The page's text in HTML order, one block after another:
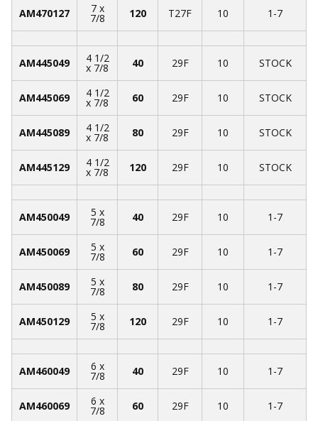
AM470127 7 x
7/8 120 T27F 10 1-7
AM445049 4 1/2
x 7/8 40 29F 10 STOCK
AM445069 4 1/2
x 7/8 60 29F 10 STOCK
AM445089 4 1/2
x 7/8 80 29F 10 STOCK
AM445129 4 1/2
x 7/8 120 29F 10 STOCK
AM450049 5 x
7/8 40 29F 10 1-7
AM450069 5 x
7/8 60 29F 10 1-7
AM450089 5 x
7/8 80 29F 10 1-7
AM450129 5 x
7/8 120 29F 10 1-7
AM460049 6 x
7/8 40 29F 10 1-7
AM460069 6 x
7/8 60 29F 10 1-7